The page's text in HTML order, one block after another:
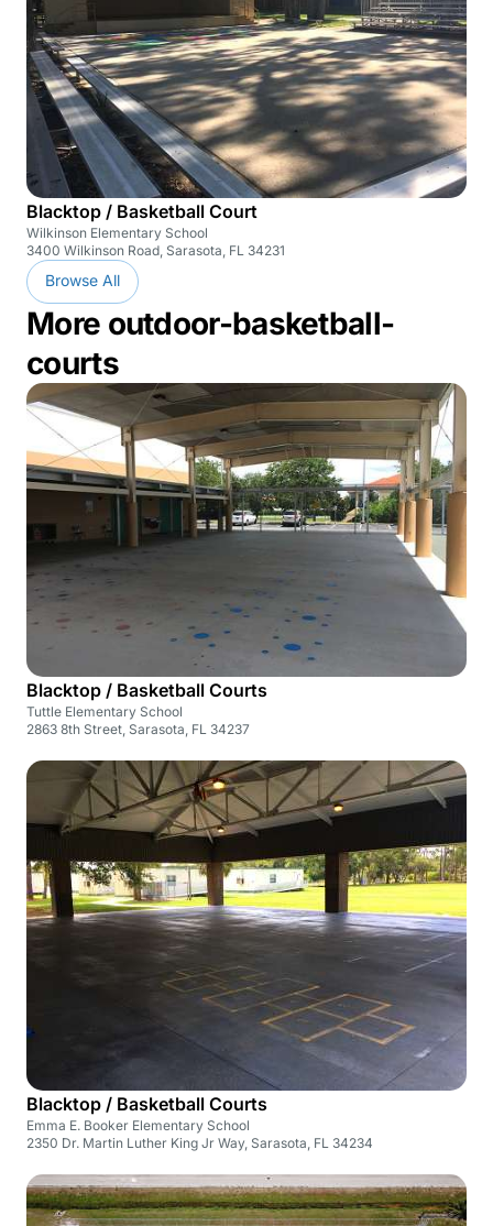
Blacktop / Basketball Court
Wilkinson Elementary School
3400 Wilkinson Road, Sarasota, FL 34231
Browse All
More outdoor-basketball-
courts
Blacktop / Basketball Courts
Tuttle Elementary School
2863 8th Street, Sarasota, FL 34237
Blacktop / Basketball Courts
Emma E. Booker Elementary School
2350 Dr. Martin Luther King Jr Way, Sarasota, FL 34234